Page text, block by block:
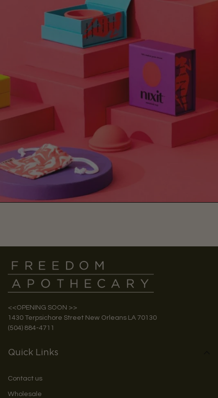
<<OPENING SOON >>
1430 Terpsichore Street New Orleans LA 70130
(504) 884-4711
Quick Links
Contact us
Wholesale